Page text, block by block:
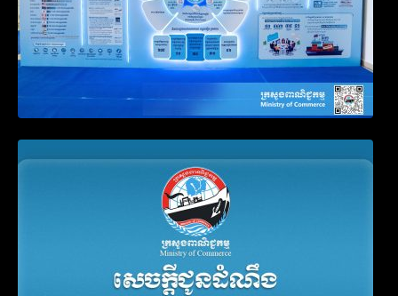
for Companies Failing to File Annual
Declaration